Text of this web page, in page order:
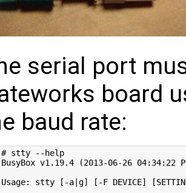
serial port
board
baud rate:
# stty --help
BusyBox v1.19.4
(2013-06-26 04:34:22
Usage: stty
[ -a| g] [ -F DEVICE] [